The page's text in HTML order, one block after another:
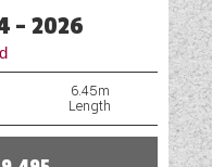
- 2026
6.45m
Length